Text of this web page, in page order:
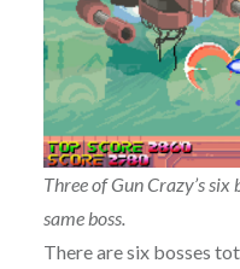
Three of Gun Crazy’s six
same boss.
There are six bosses